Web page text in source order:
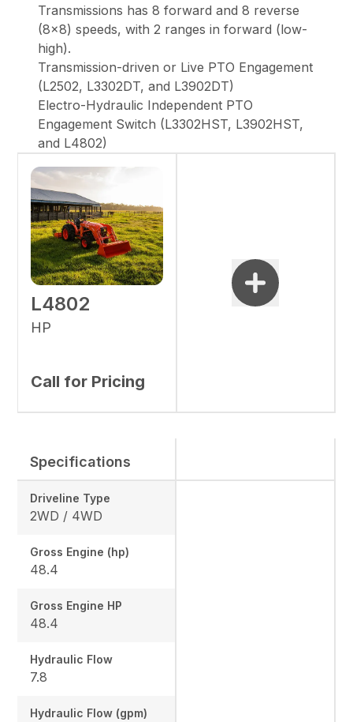
Transmissions has 8 forward and 8 reverse
(8x8) speeds, with 2 ranges in forward (low-
high).
Transmission-driven or Live PTO Engagement
(L2502, L3302DT, and L3902DT)
Electro-Hydraulic Independent PTO
Engagement Switch (L3302HST, L3902HST,
and L4802)
L4802
HP
Call for Pricing
Specifications
Driveline Type
2WD / 4WD
Gross Engine (hp)
48.4
Gross Engine HP
48.4
Hydraulic Flow
7.8
Hydraulic Flow (gpm)